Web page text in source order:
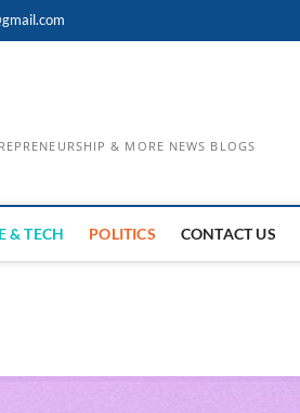
& MORE NEWS BLOGS
& TECH POLITICS CONTACT US